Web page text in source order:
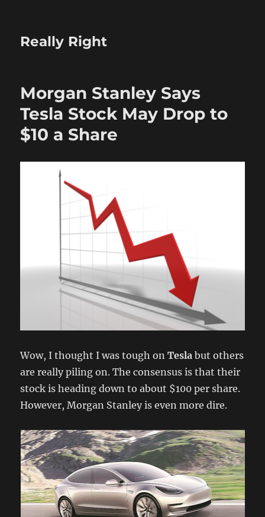
Really Right
Morgan Stanley Says
Tesla Stock May Drop to
$10 a Share
Wow, I thought I was tough onTeslabut others
are really piling on. The consensus is that their
stock is heading down to about $100 per share.
However, Morgan Stanley is even more dire.